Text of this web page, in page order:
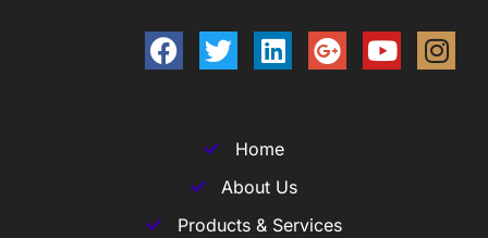
Home
About Us
Products & Services